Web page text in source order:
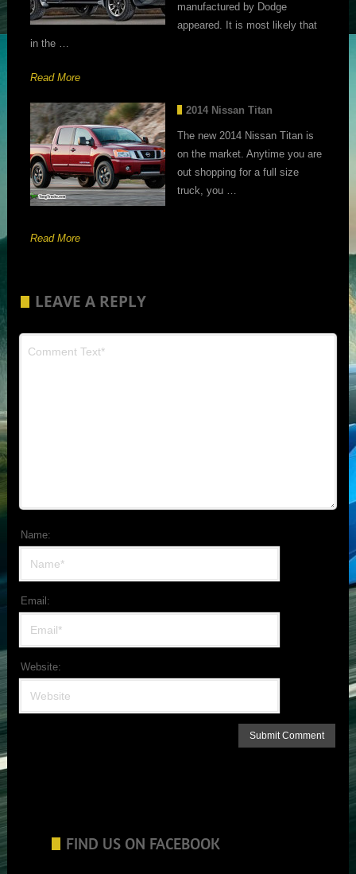
manufactured by Dodge
appeared. It is most likely that
in the …
Read More
2014 Nissan Titan
The new 2014 Nissan Titan is
on the market. Anytime you are
out shopping for a full size
truck, you …
Read More
LEAVE A REPLY
Name:
Email:
Website:
FIND US ON FACEBOOK